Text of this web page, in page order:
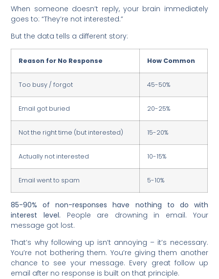
When someone doesn’t reply, your brain immediately
goes to: “They’re not interested.”
But the data tells a different story:
Reason for No Response How Common
Too busy / forgot 45-50%
Email got buried 20-25%
Not the right time (but interested) 15-20%
Actually not interested 10-15%
Email went to spam 5-10%
85-90% of non-responses have nothing to do with
interest level. People are drowning in email. Your
message got lost.
That’s why following up isn’t annoying – it’s necessary.
You’re not bothering them. You’re giving them another
chance to see your message. Every great follow up
email after no response is built on that principle.